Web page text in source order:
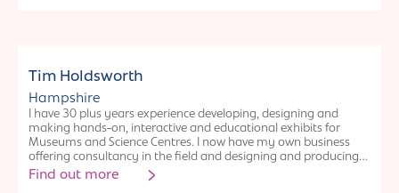
Tim Holdsworth
Hampshire
I have 30 plus years experience developing, designing and
making hands-on, interactive and educational exhibits for
Museums and Science Centres. I now have my own business
offering consultancy in the field and designing and producing
exhibits. My experience includes, concept design, exhibit
development and prototyping, evaluation and feasibility
Find out more